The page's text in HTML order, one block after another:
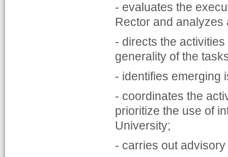
- evaluates the
Rector and
- directs the
generality of the
- identifies emerging
- coordinates the
prioritize the use of
University;
- carries out